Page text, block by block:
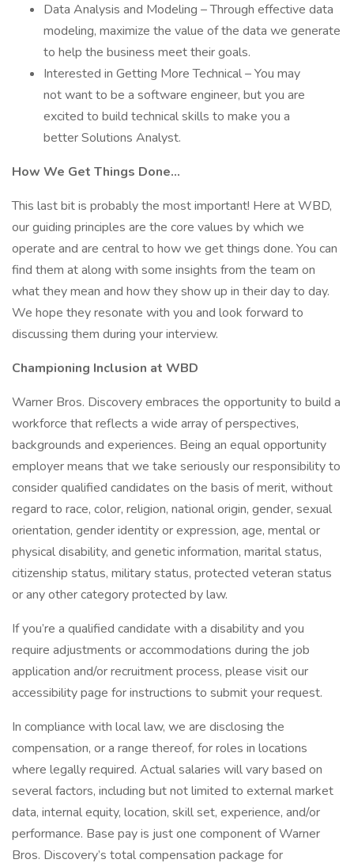
Data Analysis and Modeling – Through effective data
modeling, maximize the value of the data we generate
to help the business meet their goals.
Interested in Getting More Technical – You may
not want to be a software engineer, but you are
excited to build technical skills to make you a
better Solutions Analyst.
How We Get Things Done…
This last bit is probably the most important! Here at WBD,
our guiding principles are the core values by which we
operate and are central to how we get things done. You can
find them at along with some insights from the team on
what they mean and how they show up in their day to day.
We hope they resonate with you and look forward to
discussing them during your interview.
Championing Inclusion at WBD
Warner Bros. Discovery embraces the opportunity to build a
workforce that reflects a wide array of perspectives,
backgrounds and experiences. Being an equal opportunity
employer means that we take seriously our responsibility to
consider qualified candidates on the basis of merit, without
regard to race, color, religion, national origin, gender, sexual
orientation, gender identity or expression, age, mental or
physical disability, and genetic information, marital status,
citizenship status, military status, protected veteran status
or any other category protected by law.
If you’re a qualified candidate with a disability and you
require adjustments or accommodations during the job
application and/or recruitment process, please visit our
accessibility page for instructions to submit your request.
In compliance with local law, we are disclosing the
compensation, or a range thereof, for roles in locations
where legally required. Actual salaries will vary based on
several factors, including but not limited to external market
data, internal equity, location, skill set, experience, and/or
performance. Base pay is just one component of Warner
Bros. Discovery’s total compensation package for